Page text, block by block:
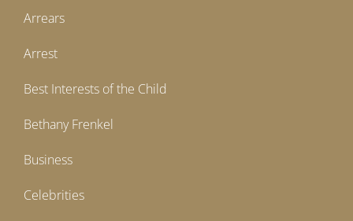
Arrears
Arrest
Best Interests of the Child
Bethany Frenkel
Business
Celebrities